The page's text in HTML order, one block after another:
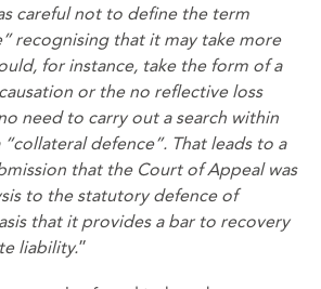
careful not to define the term
recognising that it may take more
for instance, take the form of a
or the no reflective loss
need to carry out a search within
defence”. That leads to a
that the Court of Appeal was
to the statutory defence of
that it provides a bar to recovery
liability.”